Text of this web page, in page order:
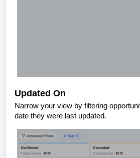
Updated On
Narrow your view by filtering
date they were last updated.